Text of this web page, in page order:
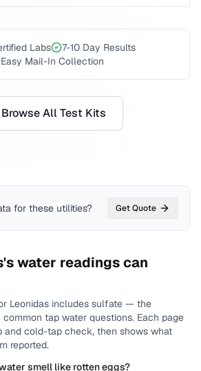
Labs
7-10 Day Results
Easy Mail-In Collection
Browse All Test Kits
for these utilities? Get Quote
's water readings can
Leonidas includes sulfate — the
common tap water questions. Each page
cold-tap check, then shows what
reported.
smell like rotten eggs?